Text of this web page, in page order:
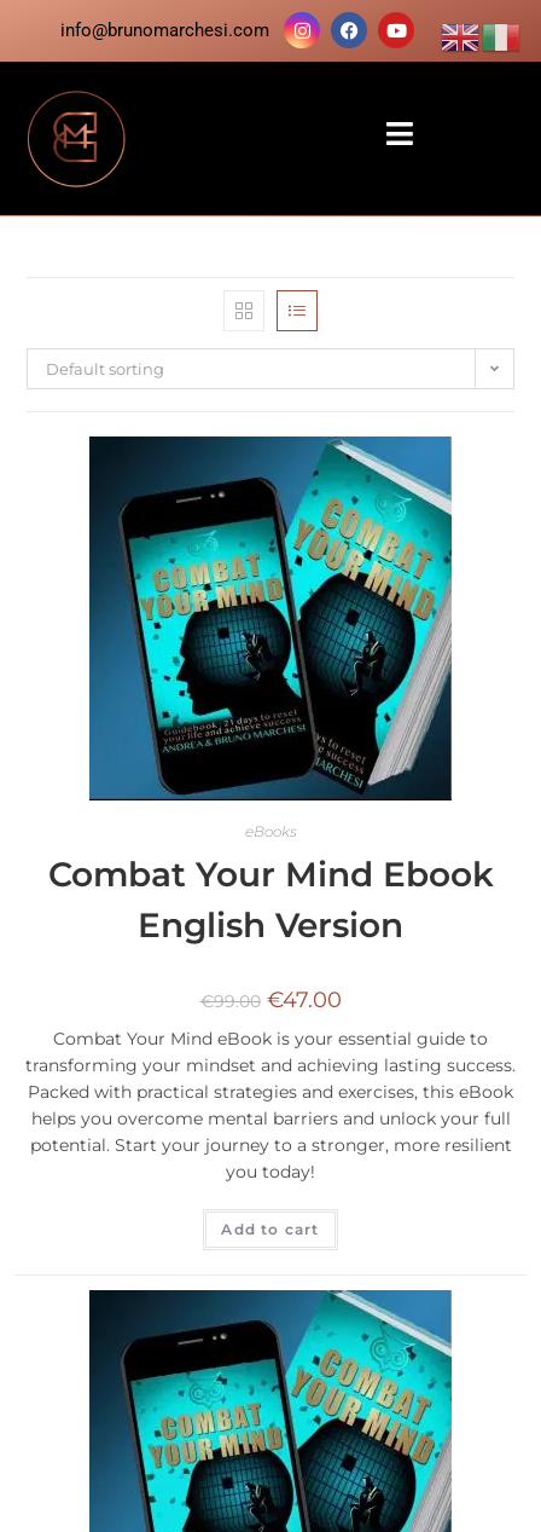
info@brunomarchesi.com
Default sorting
eBooks
Combat Your Mind Ebook
English Version
€99.00 €47.00
Combat Your Mind eBook is your essential guide to
transforming your mindset and achieving lasting success.
Packed with practical strategies and exercises, this eBook
helps you overcome mental barriers and unlock your full
potential. Start your journey to a stronger, more resilient
you today!
Add to cart